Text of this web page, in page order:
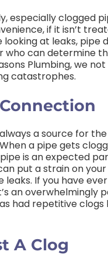
especially clogged
if it isn’t
at leaks, pipe
can determine
Plumbing, we
catastrophes.
a source for
a pipe gets
is an expected
put a strain on
If you have
an
had repetitive
A Clog